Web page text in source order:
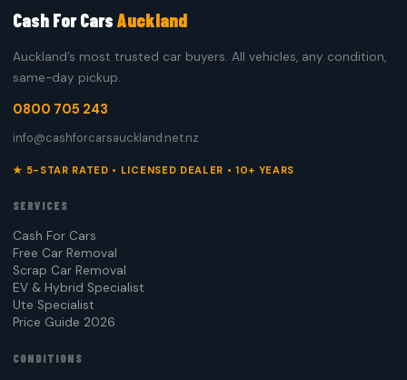
Cash For CarsAuckland
Auckland’s most trusted car buyers. All vehicles, any condition,
same-day pickup.
0800 705 243
info@cashforcarsauckland.net.nz
★ 5-STAR RATED • LICENSED DEALER • 10+ YEARS
SERVICES
Cash For Cars
Free Car Removal
Scrap Car Removal
EV & Hybrid Specialist
Ute Specialist
Price Guide 2026
CONDITIONS